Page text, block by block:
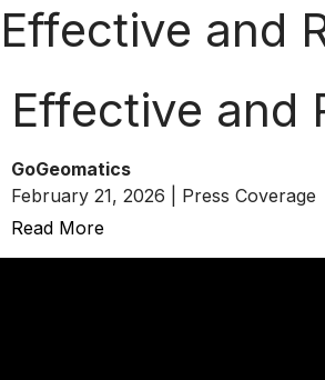
Effective and
Effective and
GoGeomatics
February 21, 2026 | Press Coverage
Read More